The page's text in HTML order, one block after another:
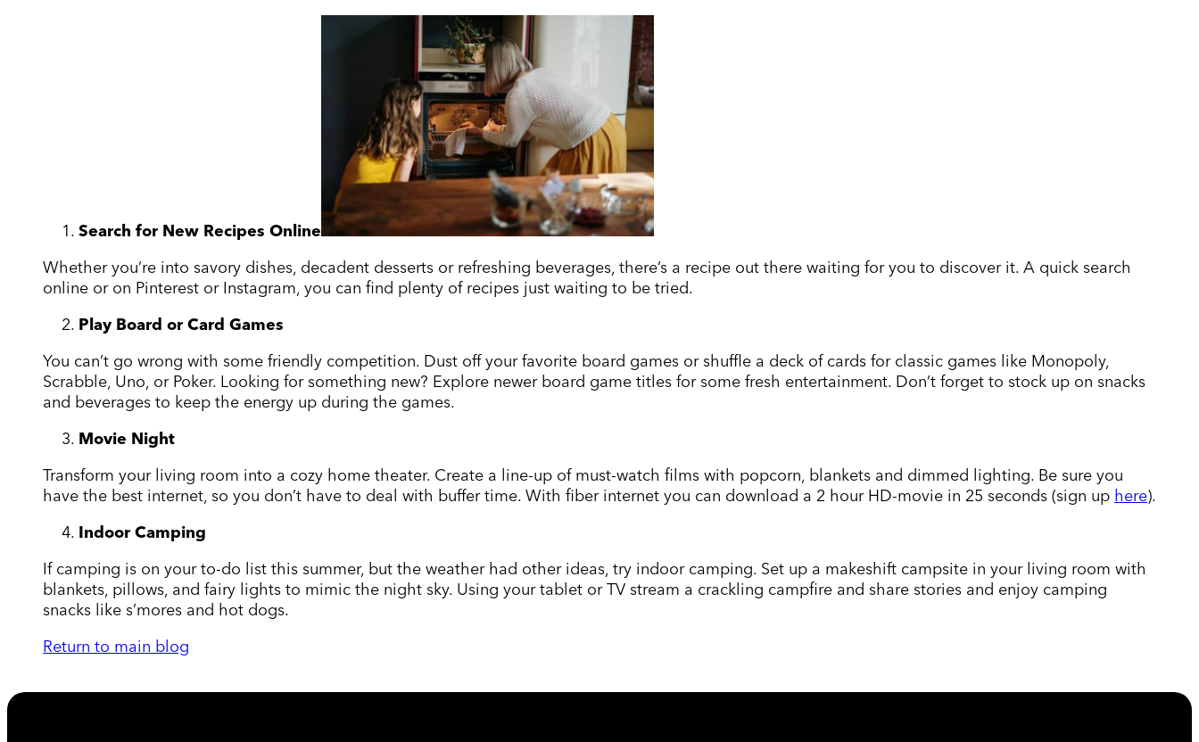
Search for New Recipes Online
Whether you’re into savory dishes, decadent desserts or refreshing beverages, there’s a recipe out there waiting for you to discover it. A quick search
online or on Pinterest or Instagram, you can find plenty of recipes just waiting to be tried.
Play Board or Card Games
You can’t go wrong with some friendly competition. Dust off your favorite board games or shuffle a deck of cards for classic games like Monopoly,
Scrabble, Uno, or Poker. Looking for something new? Explore newer board game titles for some fresh entertainment. Don’t forget to stock up on snacks
and beverages to keep the energy up during the games.
Movie Night
Transform your living room into a cozy home theater. Create a line-up of must-watch films with popcorn, blankets and dimmed lighting. Be sure you
have the best internet, so you don’t have to deal with buffer time. With fiber internet you can download a 2 hour HD-movie in 25 seconds (sign up here).
Indoor Camping
If camping is on your to-do list this summer, but the weather had other ideas, try indoor camping. Set up a makeshift campsite in your living room with
blankets, pillows, and fairy lights to mimic the night sky. Using your tablet or TV stream a crackling campfire and share stories and enjoy camping
snacks like s’mores and hot dogs.
Return to main blog